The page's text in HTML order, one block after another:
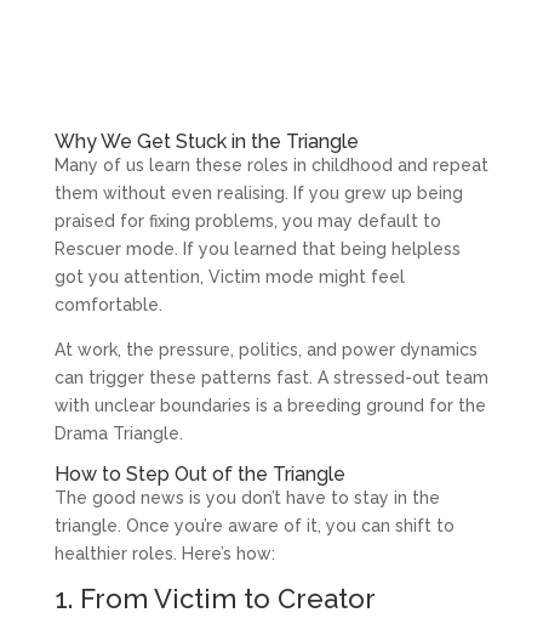
Why We Get Stuck in the Triangle
Many of us learn these roles in childhood and repeat
them without even realising. If you grew up being
praised for fixing problems, you may default to
Rescuer mode. If you learned that being helpless
got you attention, Victim mode might feel
comfortable.
At work, the pressure, politics, and power dynamics
can trigger these patterns fast. A stressed-out team
with unclear boundaries is a breeding ground for the
Drama Triangle.
How to Step Out of the Triangle
The good news is you don’t have to stay in the
triangle. Once you’re aware of it, you can shift to
healthier roles. Here’s how:
1. From Victim to Creator